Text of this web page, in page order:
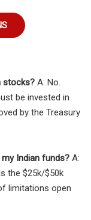
stocks? A: No.
be invested in
by the Treasury
my Indian funds? A:
the $25k/$50k
limitations open